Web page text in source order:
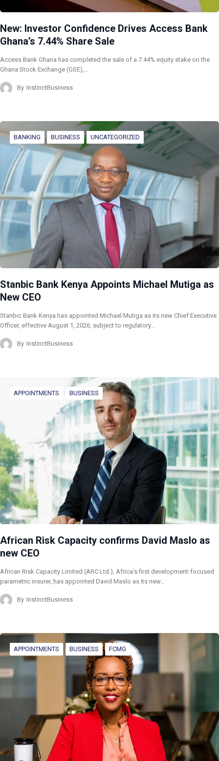
New: Investor Confidence Drives Access Bank
Ghana’s 7.44% Share Sale
Access Bank Ghana has completed the sale of a 7.44% equity stake on the
Ghana Stock Exchange (GSE),…
By InstinctBusiness
BANKING BUSINESS UNCATEGORIZED
Stanbic Bank Kenya Appoints Michael Mutiga as
New CEO
Stanbic Bank Kenya has appointed Michael Mutiga as its new Chief Executive
Officer, effective August 1, 2026, subject to regulatory…
By InstinctBusiness
APPOINTMENTS BUSINESS
African Risk Capacity confirms David Maslo as
new CEO
African Risk Capacity Limited (ARC Ltd.), Africa’s first development-focused
parametric insurer, has appointed David Maslo as its new…
By InstinctBusiness
APPOINTMENTS BUSINESS FCMG